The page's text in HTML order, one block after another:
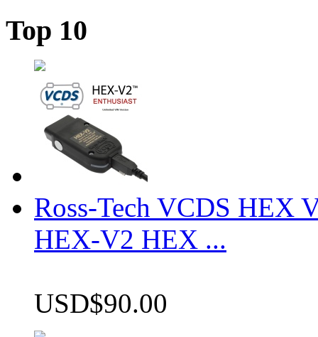
Top 10
Ross-Tech VCDS HEX
HEX-V2 HEX ...
USD$90.00